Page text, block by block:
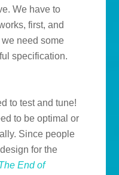
We have to
first, and
need some
specification.
to test and tune!
to be optimal or
Since people
for the
End of